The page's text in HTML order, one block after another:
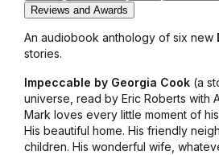
Reviews and Awards
An audiobook anthology of six new
stories.
Impeccable by Georgia Cook(a
universe, read by Eric Roberts with
Mark loves every little moment of
His beautiful home. His friendly
children. His wonderful wife,